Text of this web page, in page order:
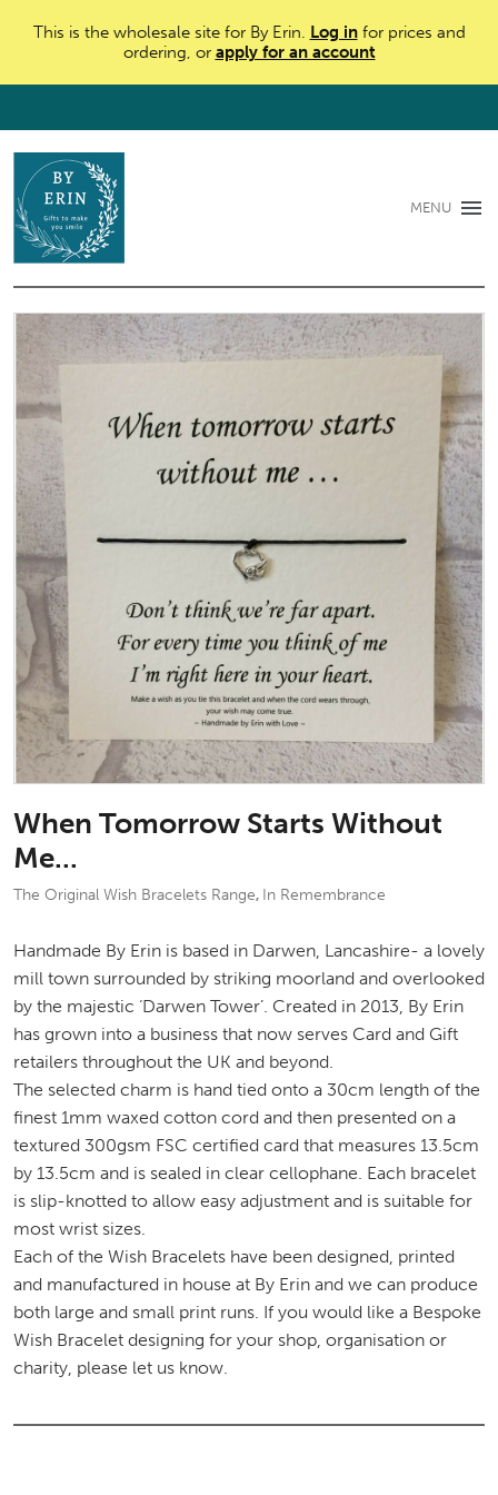
This is the wholesale site for By Erin. Log infor prices and
ordering, or apply for an account
MENU
When Tomorrow Starts Without
Me...
The Original Wish Bracelets Range, In Remembrance
Handmade By Erin is based in Darwen, Lancashire- a lovely
mill town surrounded by striking moorland and overlooked
by the majestic ‘Darwen Tower’. Created in 2013, By Erin
has grown into a business that now serves Card and Gift
retailers throughout the UK and beyond.
The selected charm is hand tied onto a 30cm length of the
finest 1mm waxed cotton cord and then presented on a
textured 300gsm FSC certified card that measures 13.5cm
by 13.5cm and is sealed in clear cellophane. Each bracelet
is slip-knotted to allow easy adjustment and is suitable for
most wrist sizes.
Each of the Wish Bracelets have been designed, printed
and manufactured in house at By Erin and we can produce
both large and small print runs. If you would like a Bespoke
Wish Bracelet designing for your shop, organisation or
charity, please let us know.